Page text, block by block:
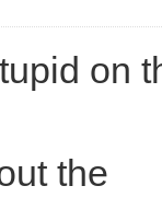
on
the